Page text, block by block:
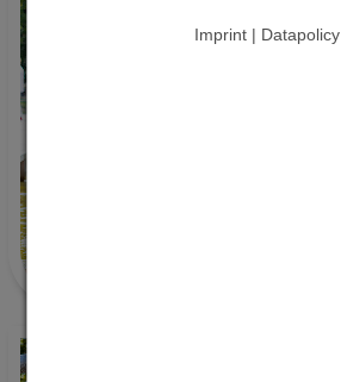
Imprint | Datapolicy